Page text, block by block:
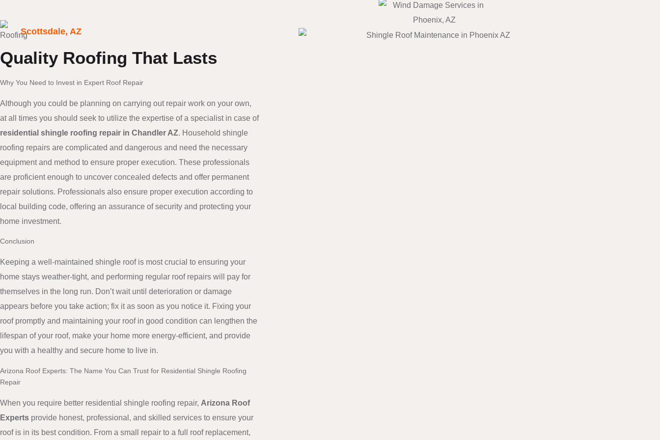
Scottsdale, AZ
Quality Roofing That Lasts
Why You Need to Invest in Expert Roof Repair
Although you could be planning on carrying out repair work on your own,
at all times you should seek to utilize the expertise of a specialist in case of
residential shingle roofing repair in Chandler AZ. Household shingle
roofing repairs are complicated and dangerous and need the necessary
equipment and method to ensure proper execution. These professionals
are proficient enough to uncover concealed defects and offer permanent
repair solutions. Professionals also ensure proper execution according to
local building code, offering an assurance of security and protecting your
home investment.
Conclusion
Keeping a well-maintained shingle roof is most crucial to ensuring your
home stays weather-tight, and performing regular roof repairs will pay for
themselves in the long run. Don’t wait until deterioration or damage
appears before you take action; fix it as soon as you notice it. Fixing your
roof promptly and maintaining your roof in good condition can lengthen the
lifespan of your roof, make your home more energy-efficient, and provide
you with a healthy and secure home to live in.
Arizona Roof Experts: The Name You Can Trust for Residential Shingle Roofing
Repair
When you require better residential shingle roofing repair, Arizona Roof
Experts provide honest, professional, and skilled services to ensure your
roof is in its best condition. From a small repair to a full roof replacement,